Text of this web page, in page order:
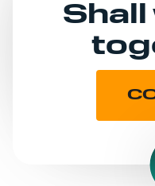
Shall